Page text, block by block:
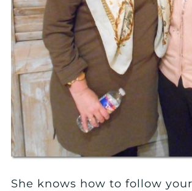
She knows how to follow